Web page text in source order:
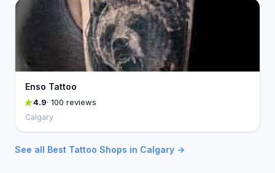
Enso Tattoo
4.9· 100 reviews
Calgary
See all Best Tattoo Shops in Calgary →